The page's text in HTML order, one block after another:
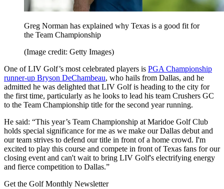
Greg Norman has explained why Texas is a good fit for
the Team Championship
(Image credit: Getty Images)
One of LIV Golf’s most celebrated players is PGA Championship
runner-up Bryson DeChambeau, who hails from Dallas, and he
admitted he was delighted that LIV Golf is heading to the city for
the first time, particularly as he looks to lead his team Crushers GC
to the Team Championship title for the second year running.
He said: “This year’s Team Championship at Maridoe Golf Club
holds special significance for me as we make our Dallas debut and
our team strives to defend our title in front of a home crowd. I'm
excited to play this course and compete in front of Texas fans for our
closing event and can't wait to bring LIV Golf's electrifying energy
and fierce competition to Dallas.”
Get the Golf Monthly Newsletter